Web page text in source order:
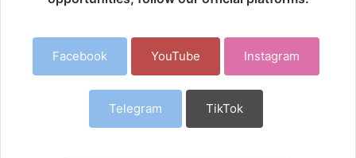
Facebook YouTube Instagram
Telegram TikTok